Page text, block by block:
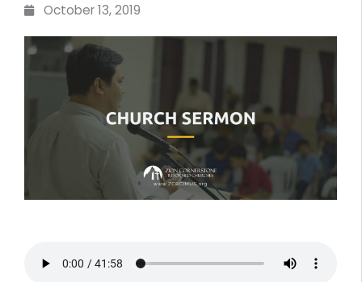
October 13, 2019